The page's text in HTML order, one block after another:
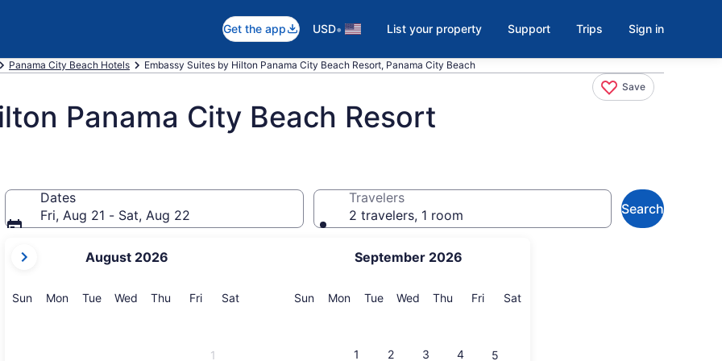
Get the app USD• List your property Support Trips Sign in
Panama City Beach Hotels Embassy Suites by Hilton Panama City Beach Resort, Panama City Beach
Save
Panama City Beach Resort
Dates
Fri, Aug 21 - Sat, Aug 22
current
are
August 2026
SunSunday
MonMonday
TueTuesday
Wed Wednesday
Thu Thursday
FriFriday
SatSaturday
1
September 2026
SunSunday
MonMonday
TueTuesday
Wed Wednesday
Thu Thursday
FriFriday
SatSaturday
1 2 3 4 5
Travelers
2 travelers, 1 room
Search